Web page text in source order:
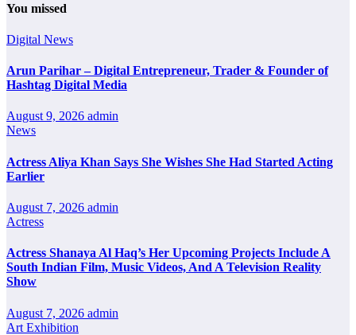
You missed
Digital News
Arun Parihar – Digital Entrepreneur, Trader & Founder of
Hashtag Digital Media
August 9, 2026 admin
News
Actress Aliya Khan Says She Wishes She Had Started Acting
Earlier
August 7, 2026 admin
Actress
Actress Shanaya Al Haq’s Her Upcoming Projects Include A
South Indian Film, Music Videos, And A Television Reality
Show
August 7, 2026 admin
Art Exhibition